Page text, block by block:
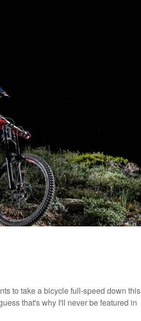
to take a bicycle full-speed down this
that's why I'll never be featured in